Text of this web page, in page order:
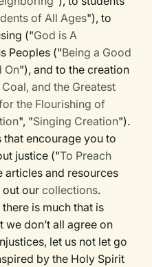
of All Ages"), to
("God is A
Peoples ("Being a Good
On"), and to the creation
and the Greatest
the Flourishing of
", "Singing Creation").
encourage you to
justice ("To Preach
articles and resources
out ourcollections.
is much that is
don’t all agree on
let us not let go
by the Holy Spirit